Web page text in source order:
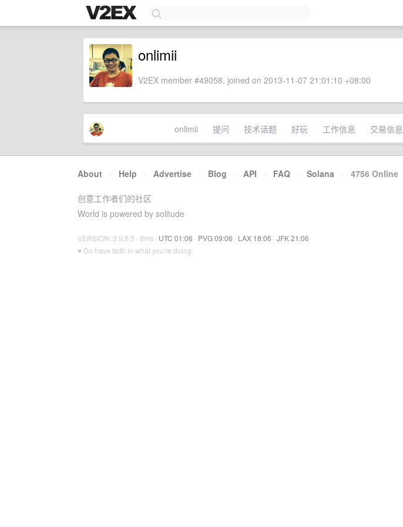
onlimii
V2EX member #49058, joined on 2013-11-07 21:01:10 +08:00
onlimii 提问 技术话题 好玩 工作信息 交易信息
About · Help · Advertise · Blog · API · FAQ · Solana · 4756 Online
创意工作者们的社区
World is powered by solitude
VERSION: 3.9.8.5 · 8ms · UTC 01:06 · PVG 09:06 · LAX 18:06 · JFK 21:06
♥ Do have faith in what you're doing.